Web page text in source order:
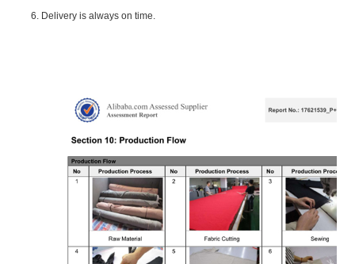
6. Delivery is always on time.